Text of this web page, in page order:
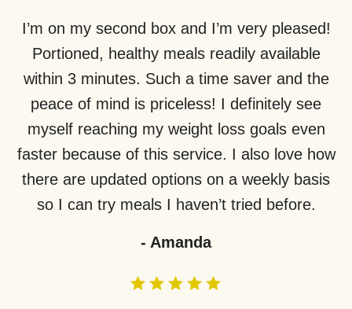
I’m on my second box and I’m very pleased!
Portioned, healthy meals readily available
within 3 minutes. Such a time saver and the
peace of mind is priceless! I definitely see
myself reaching my weight loss goals even
faster because of this service. I also love how
there are updated options on a weekly basis
so I can try meals I haven’t tried before.
- Amanda